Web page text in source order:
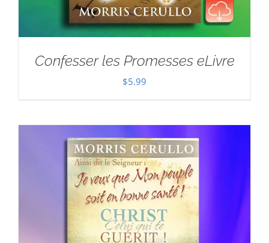
Confesser les Promesses eLivre
$5.99